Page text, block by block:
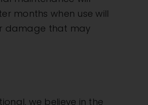
months when use will
damage that may
, we believe in the